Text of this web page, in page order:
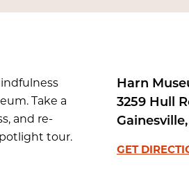
Take a
and re-
tour.
Harn
3259 Hull
Gainesville,
GET